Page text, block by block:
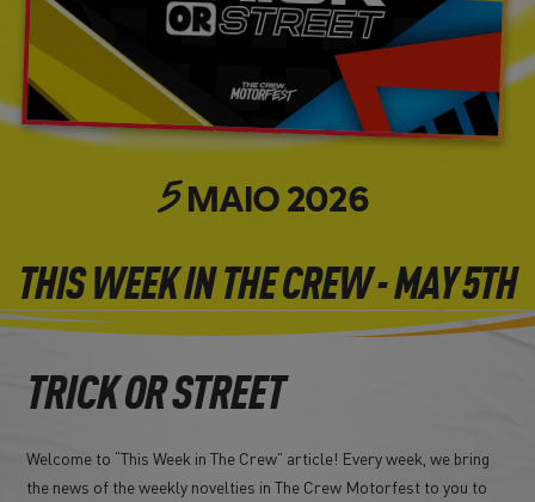
5MAIO2026
THIS WEEK IN THE CREW - MAY 5TH
TRICK OR STREET
Welcome to “This Week in The Crew” article! Every week, we bring
the news of the weekly novelties in The Crew Motorfest to you to